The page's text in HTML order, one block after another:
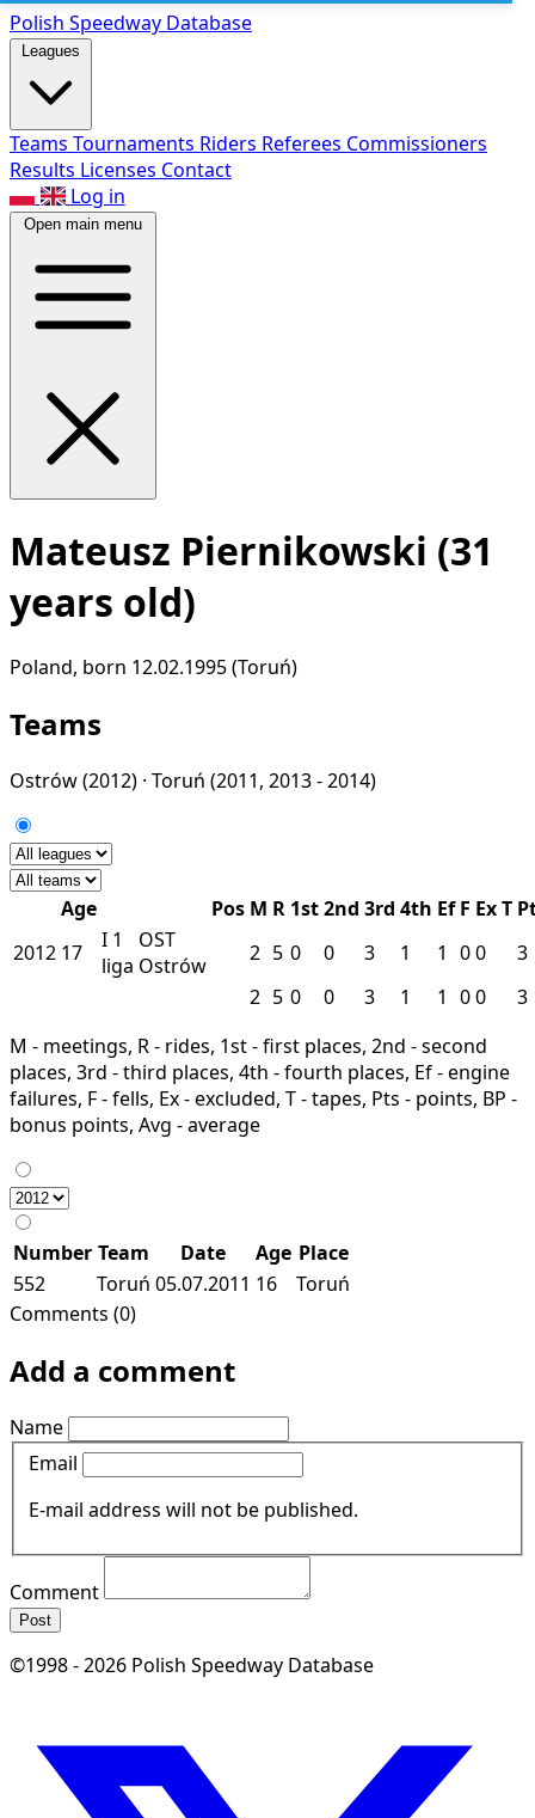
Polish Speedway Database
Leagues
Teams Tournaments Riders Referees Commissioners
Results Licenses Contact
Log in
Open main menu
Mateusz Piernikowski (31
years old)
Poland, born 12.02.1995 (Toruń)
Teams
Ostrów(2012) · Toruń (2011, 2013 - 2014)
Age Pos M R 1st2nd 3rd 4th Ef F ExT
2012 17 I 1
liga
OST
Ostrów
2 5 0 0 3 1 1 00
3
2 5 0 0 3 1 1 00
3
M - meetings, R - rides, 1st - first places, 2nd - second
places, 3rd - third places, 4th - fourth places, Ef - engine
failures, F - fells, Ex - excluded, T - tapes, Pts - points, BP -
bonus points, Avg - average
Number Team Date Age Place
552
Toruń 05.07.2011 16
Toruń
Comments (0)
Add a comment
Name
Email
E-mail address will not be published.
Comment
Post
©1998 - 2026 Polish Speedway Database